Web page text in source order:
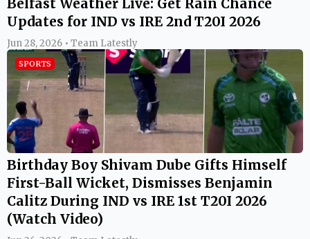
Belfast Weather Live: Get Rain Chance
Updates for IND vs IRE 2nd T20I 2026
Jun 28, 2026 • Team Latestly
SPORTS
Birthday Boy Shivam Dube Gifts Himself
First-Ball Wicket, Dismisses Benjamin
Calitz During IND vs IRE 1st T20I 2026
(Watch Video)